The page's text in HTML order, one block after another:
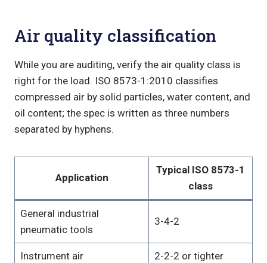
Air quality classification
While you are auditing, verify the air quality class is
right for the load. ISO 8573-1:2010 classifies
compressed air by solid particles, water content, and
oil content; the spec is written as three numbers
separated by hyphens.
Application
Typical ISO 8573-1
class
General industrial
pneumatic tools
3-4-2
Instrument air 2-2-2 or tighter